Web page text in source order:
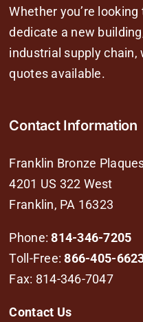
Whether you’re
dedicate a new
industrial supply chain,
quotes available.
Contact Information
Franklin Bronze
4201 US 322 West
Franklin, PA 16323
Phone: 814-346-7205
Toll-Free:866-405-
Fax: 814-346-7047
Contact Us